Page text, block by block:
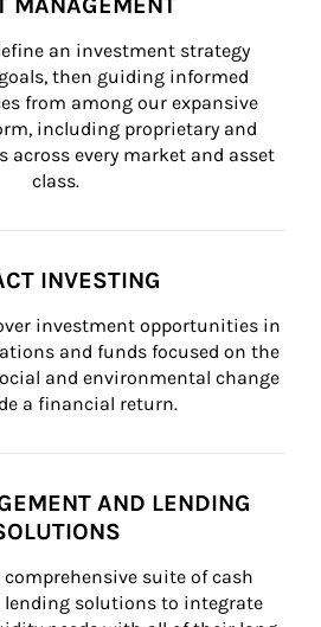
an investment strategy
then guiding informed
from among our expansive
including proprietary and
every market and asset
class.
INVESTING
investment opportunities in
and funds focused on the
and environmental change
a financial return.
AND LENDING
suite of cash
lending solutions to integrate